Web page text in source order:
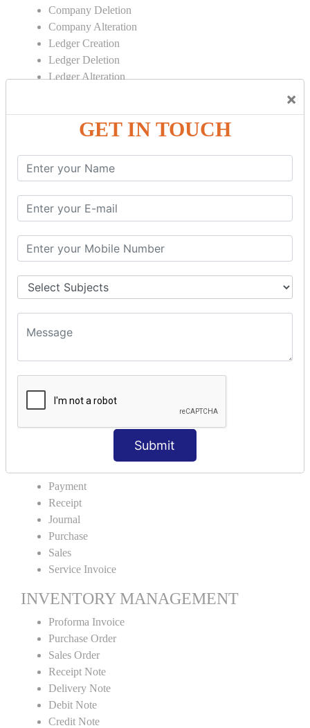
×
GET IN TOUCH
Submit
Company Deletion
Company Alteration
Ledger Creation
Ledger Deletion
Ledger Alteration
Cash Deposit
Bank to Bank Transfer
INVENTORY BASICS
Stock Group Creation
Stock Item Creation
Stock Item Alteration
Units Creation
Units Alteration
VOUCHER TYPE CREATIONS
Credit Sales
Proforma Invoice
ACCOUNTING VOUCHERS
Payment
Receipt
Journal
Purchase
Sales
Service Invoice
INVENTORY MANAGEMENT
Proforma Invoice
Purchase Order
Sales Order
Receipt Note
Delivery Note
Debit Note
Credit Note